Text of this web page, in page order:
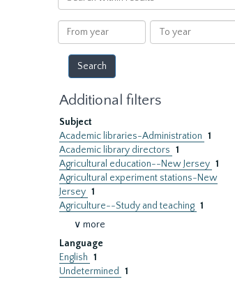
within
results
From
year
To
year
Additional filters
Subject
Academic libraries-Administration 1
Academic library directors 1
Agricultural education--New Jersey 1
Agricultural experiment stations-New
Jersey 1
Agriculture--Study and teaching 1
∨ more
Language
English 1
Undetermined
1